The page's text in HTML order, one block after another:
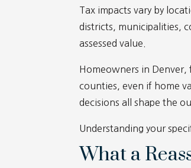
Tax impacts vary by
districts, municipalities,
assessed value.
Homeowners in
counties, even if home
decisions all shape the
Understanding your
What a